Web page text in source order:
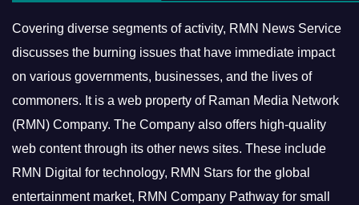
Covering diverse segments of activity, RMN News Service
discusses the burning issues that have immediate impact
on various governments, businesses, and the lives of
commoners. It is a web property of Raman Media Network
(RMN) Company. The Company also offers high-quality
web content through its other news sites. These include
RMN Digital for technology, RMN Stars for the global
entertainment market, RMN Company Pathway for small